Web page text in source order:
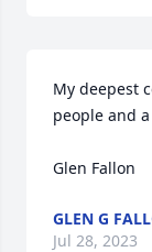
My deepest
people and
Glen Fallon
GLEN G
Jul 28, 2023